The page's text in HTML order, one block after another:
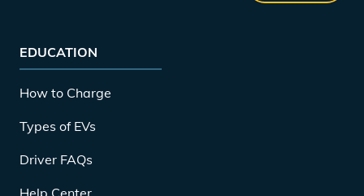
EDUCATION
How to Charge
Types of EVs
Driver FAQs
Help Center